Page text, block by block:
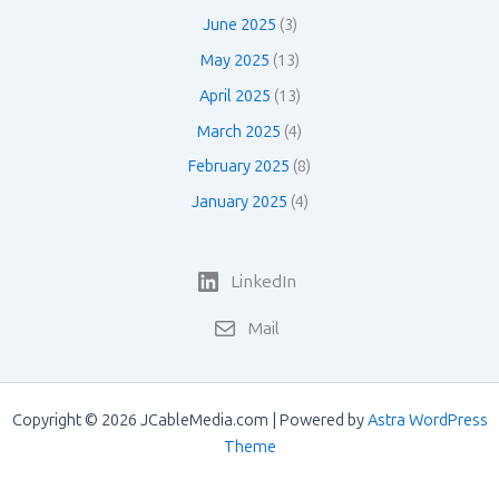
June 2025 (3)
May 2025 (13)
April 2025 (13)
March 2025 (4)
February 2025 (8)
January 2025 (4)
LinkedIn
Mail
Copyright © 2026 JCableMedia.com | Powered byAstra WordPress
Theme